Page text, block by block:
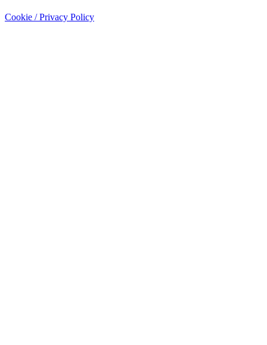
Cookie / Privacy Policy